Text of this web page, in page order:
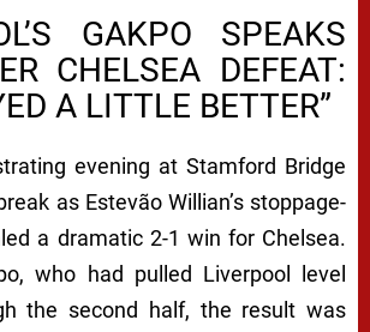
GAKPO SPEAKS
CHELSEA DEFEAT:
A LITTLE BETTER”
evening at Stamford Bridge
as Estevão Willian’s stoppage-
a dramatic 2-1 win for Chelsea.
who had pulled Liverpool level
the second half, the result was